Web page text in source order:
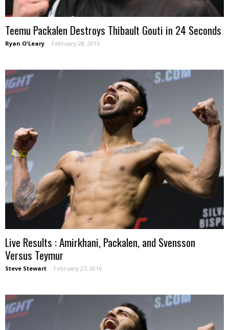
Teemu Packalen Destroys Thibault Gouti in 24 Seconds
Ryan O'Leary - February 28, 2016
Live Results : Amirkhani, Packalen, and Svensson
Versus Teymur
Steve Stewart - February 27, 2016